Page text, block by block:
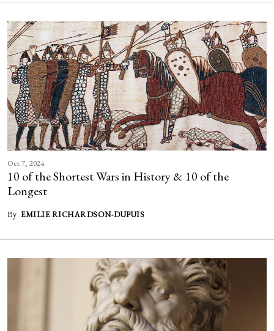
Oct 7, 2024
10 of the Shortest Wars in History & 10 of the
Longest
By EMILIE RICHARDSON-DUPUIS